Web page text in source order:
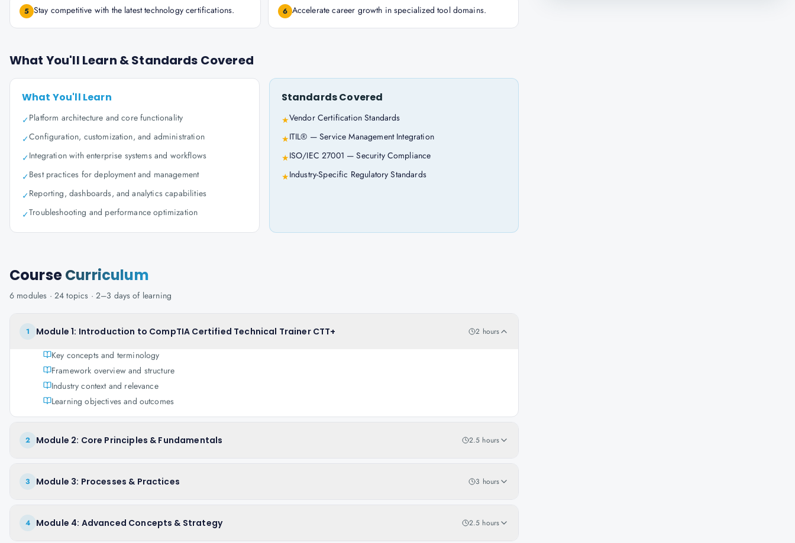
5 Stay competitive with the latest technology certifications. 6 Accelerate career growth in specialized tool domains.
What You'll Learn & Standards Covered
What You'll Learn
✓Platform architecture and core functionality
✓Configuration, customization, and administration
✓Integration with enterprise systems and workflows
✓Best practices for deployment and management
✓Reporting, dashboards, and analytics capabilities
✓Troubleshooting and performance optimization
Standards Covered
★Vendor Certification Standards
★ITIL® — Service Management Integration
★ISO/IEC 27001 — Security Compliance
★Industry-Specific Regulatory Standards
CourseCurriculum
6 modules · 24 topics · 2–3 days of learning
1 Module 1: Introduction to CompTIA Certified Technical Trainer CTT+ 2 hours
Key concepts and terminology
Framework overview and structure
Industry context and relevance
Learning objectives and outcomes
2 Module 2: Core Principles & Fundamentals 2.5 hours
3 Module 3: Processes & Practices 3 hours
4 Module 4: Advanced Concepts & Strategy 2.5 hours